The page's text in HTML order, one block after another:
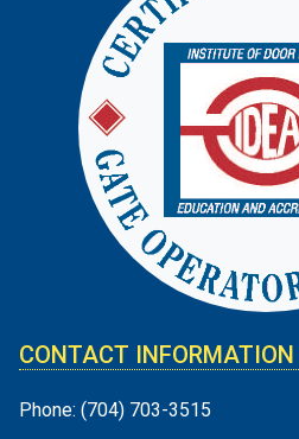
CONTACT INFORMATION
Phone: (704) 703-3515